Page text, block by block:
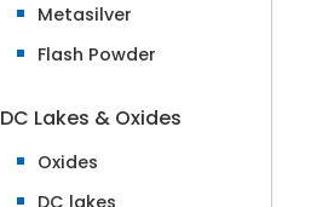
Metasilver
Flash Powder
DC Lakes & Oxides
Oxides
DC lakes